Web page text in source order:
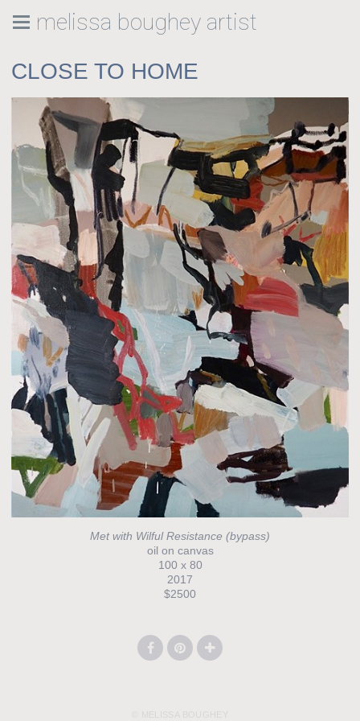
melissa boughey artist
CLOSE TO HOME
Met with Wilful Resistance (bypass)
oil on canvas
100 x 80
2017
$2500